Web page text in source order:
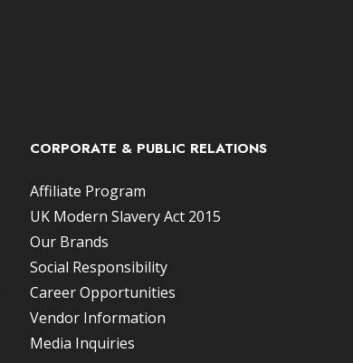
CORPORATE & PUBLIC RELATIONS
Affiliate Program
UK Modern Slavery Act 2015
Our Brands
Social Responsibility
Career Opportunities
Vendor Information
Media Inquiries